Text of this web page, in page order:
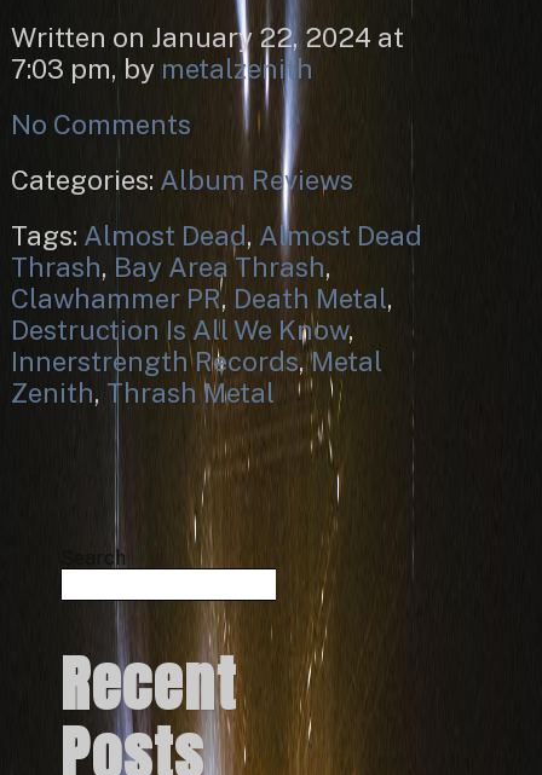
Written on January 22, 2024 at
7:03 pm, by metalzenith
No Comments
Categories: Album Reviews
Tags: Almost Dead, Almost Dead
Thrash, Bay Area Thrash,
Clawhammer PR, Death Metal,
Destruction Is All We Know,
Innerstrength Records,Metal
Zenith, Thrash Metal
Search
Search
Recent
Posts